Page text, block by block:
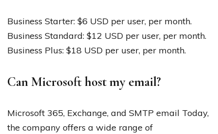
Business Starter: $6 USD per user, per month.
Business Standard: $12 USD per user, per month.
Business Plus: $18 USD per user, per month.
Can Microsoft host my email?
Microsoft 365, Exchange, and SMTP email Today,
the company offers a wide range of